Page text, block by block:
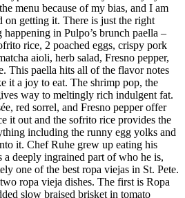
menu because of my bias, and I am
on getting it. There is just the right
in Pulpo’s brunch paella –
rice, 2 poached eggs, crispy pork
aioli, herb salad, Fresno pepper,
This paella hits all of the flavor notes
it a joy to eat. The shrimp pop, the
way to meltingly rich indulgent fat.
red sorrel, and Fresno pepper offer
it out and the sofrito rice provides the
including the runny egg yolks and
it. Chef Ruhe grew up eating his
a deeply ingrained part of who he is,
one of the best ropa viejas in St. Pete.
ropa vieja dishes. The first is Ropa
slow braised brisket in tomato